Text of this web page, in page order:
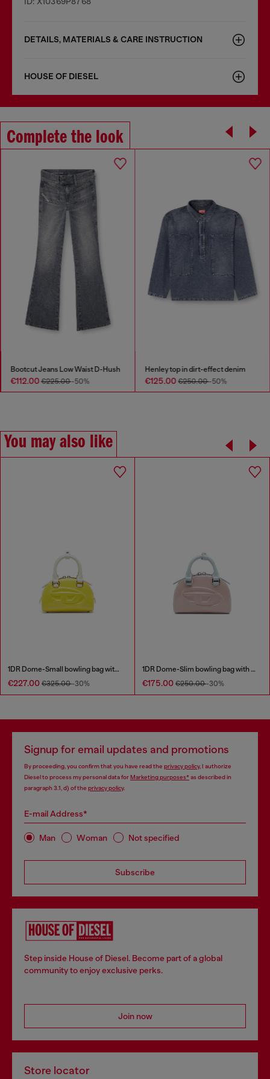
DETAILS, MATERIALS & CARE INSTRUCTION
HOUSE OF DIESEL
Complete the look
Bootcut Jeans Low Waist D-Hush
€112.00€225.00-50%
Henley top in dirt-effect denim
€125.00€250.00-50%
You may also like
1DR Dome-Small bowling bag with naplak effect
€227.00 €325.00-30%
1DR Dome-Slim bowling bag with naplak effect
€175.00 €250.00-30%
Signup for email updates and promotions
By proceeding, you confirm that you have read the privacy policy, I authorize
Diesel to process my personal data forMarketing purposes*as described in
paragraph 3.1, d) of the privacy policy.
E-mail Address*
Man Woman Not specified
Subscribe
Step inside House of Diesel. Become part of a global
community to enjoy exclusive perks.
Join now
Store locator